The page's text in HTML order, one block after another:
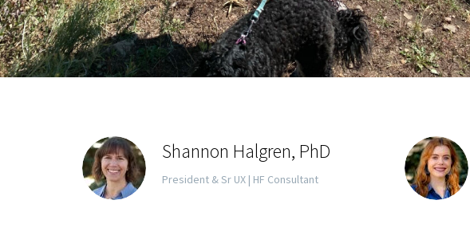
Shannon Halgren, PhD
President & Sr UX | HF Consultant